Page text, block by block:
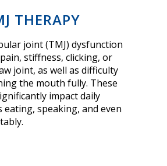
THERAPY
joint (TMJ) dysfunction
stiffness, clicking, or
joint, as well as difficulty
the mouth fully. These
impact daily
eating, speaking, and even